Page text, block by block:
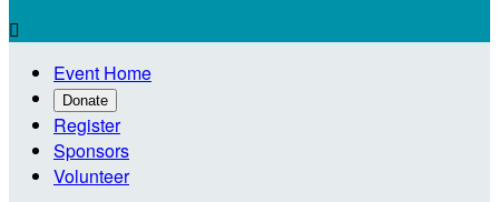

Event Home
Donate
Register
Sponsors
Volunteer